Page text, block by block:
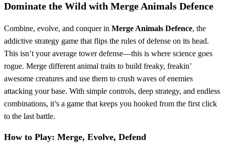
Dominate the Wild with Merge Animals Defence
Combine, evolve, and conquer in Merge Animals Defence, the
addictive strategy game that flips the rules of defense on its head.
This isn’t your average tower defense—this is where science goes
rogue. Merge different animal traits to build freaky, freakin’
awesome creatures and use them to crush waves of enemies
attacking your base. With simple controls, deep strategy, and endless
combinations, it’s a game that keeps you hooked from the first click
to the last battle.
How to Play: Merge, Evolve, Defend